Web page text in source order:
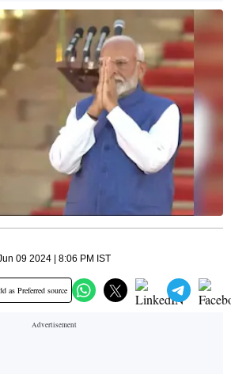
09 2024 | 8:06 PM IST
as Preferred source